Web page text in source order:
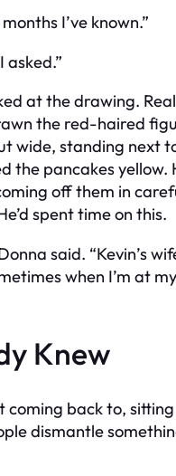
I’ve known.”
asked.”
at the drawing.
the red-haired
wide, standing next
the pancakes yellow.
off them in
spent time on this.
said. “Kevin’s
when I’m at my
Knew
coming back to,
dismantle